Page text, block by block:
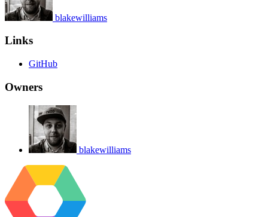
blakewilliams
Links
GitHub
Owners
blakewilliams